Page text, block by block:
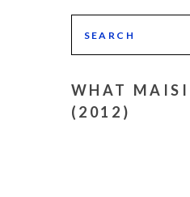
WHAT
(2012)